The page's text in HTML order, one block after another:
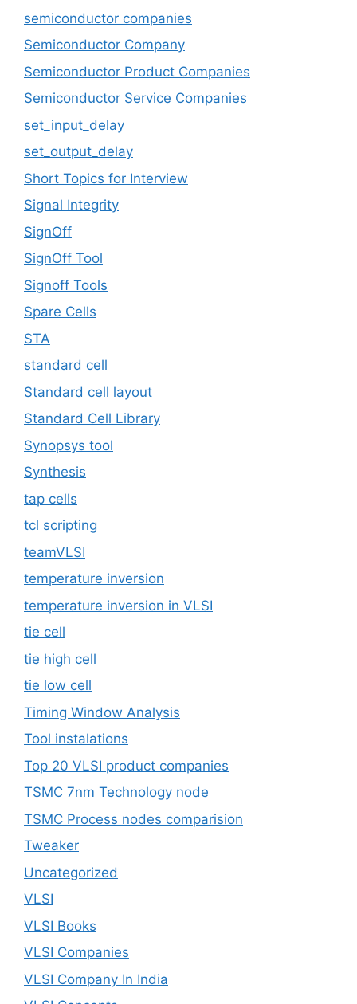
semiconductor companies
Semiconductor Company
Semiconductor Product Companies
Semiconductor Service Companies
set_input_delay
set_output_delay
Short Topics for Interview
Signal Integrity
SignOff
SignOff Tool
Signoff Tools
Spare Cells
STA
standard cell
Standard cell layout
Standard Cell Library
Synopsys tool
Synthesis
tap cells
tcl scripting
teamVLSI
temperature inversion
temperature inversion in VLSI
tie cell
tie high cell
tie low cell
Timing Window Analysis
Tool instalations
Top 20 VLSI product companies
TSMC 7nm Technology node
TSMC Process nodes comparision
Tweaker
Uncategorized
VLSI
VLSI Books
VLSI Companies
VLSI Company In India